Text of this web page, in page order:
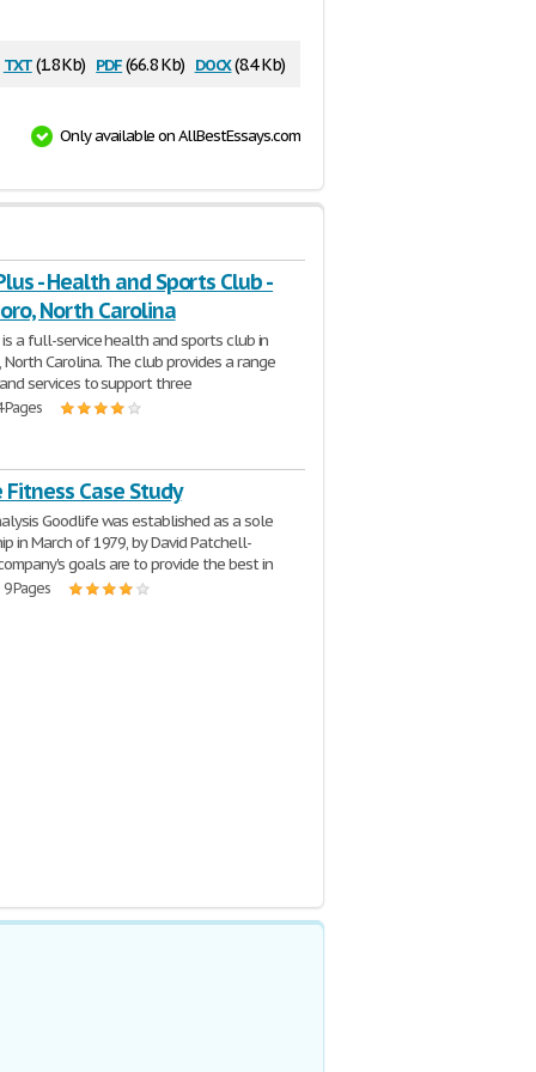
txt(1.8 Kb) pdf(66.8 Kb) docx(8.4 Kb)
Only available on AllBestEssays.com
- Health and Sports Club -
North Carolina
a full-service health and sports club in
North Carolina. The club provides a range
services to support three
Pages
Case Study
Goodlife was established as a sole
in March of 1979, by David Patchell-
goals are to provide the best in
9 Pages